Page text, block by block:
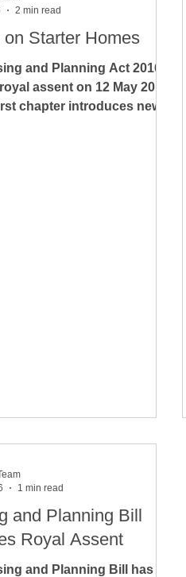
on Starter Homes
and Planning Act 2016
assent on 12 May 2016
chapter introduces new
2 min read
and Planning Bill
Royal Assent
and Planning Bill has
1 min read